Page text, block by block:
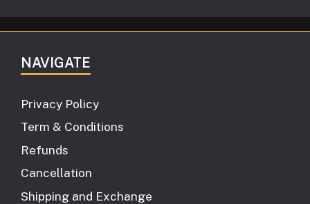
NAVIGATE
Privacy Policy
Term & Conditions
Refunds
Cancellation
Shipping and Exchange